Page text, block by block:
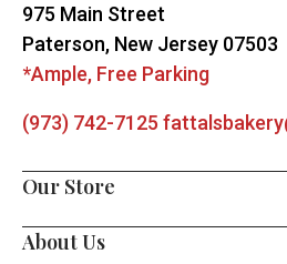
975 Main Street
Paterson, New Jersey 07503
*Ample, Free Parking
(973) 742-7125
Our Store
About Us